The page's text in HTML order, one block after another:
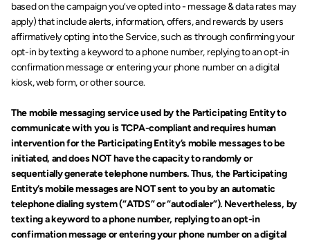
based on the campaign you’ve opted into - message & data rates may
apply) that include alerts, information, offers, and rewards by users
affirmatively opting into the Service, such as through confirming your
opt-in by texting a keyword to a phone number, replying to an opt-in
confirmation message or entering your phone number on a digital
kiosk, web form, or other source.
The mobile messaging service used by the Participating Entity to
communicate with you is TCPA-compliant and requires human
intervention for the Participating Entity’s mobile messages to be
initiated, and does NOT have the capacity to randomly or
sequentially generate telephone numbers. Thus, the Participating
Entity’s mobile messages are NOT sent to you by an automatic
telephone dialing system (“ATDS” or “autodialer”). Nevertheless, by
texting a keyword to a phone number, replying to an opt-in
confirmation message or entering your phone number on a digital